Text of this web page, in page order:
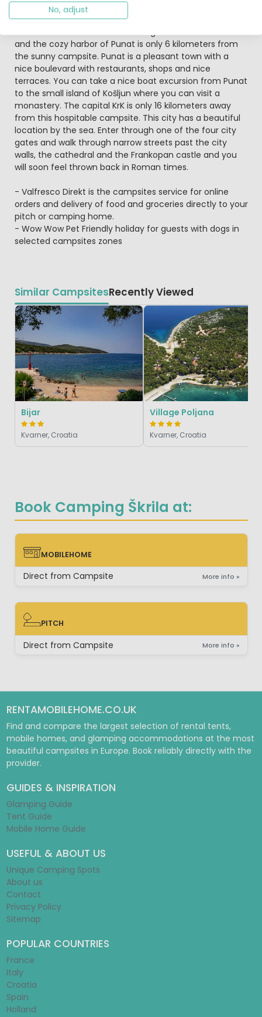
Book Camping Škrila at:
MOBILEHOME
MOBILEHOME
Direct from Campsite More info »
PITCH
PITCH
Direct from Campsite More info »
Island life is great here
This beautifully landscaped campsite is located a short
and the cozy harbor of Punat is only 6 kilometers from
the sunny campsite. Punat is a pleasant town with a
nice boulevard with restaurants, shops and nice
terraces. You can take a nice boat excursion from Punat
to the small island of Košljun where you can visit a
monastery. The capital KrK is only 16 kilometers away
from this hospitable campsite. This city has a beautiful
location by the sea. Enter through one of the four city
gates and walk through narrow streets past the city
walls, the cathedral and the Frankopan castle and you
will soon feel thrown back in Roman times.
- Valfresco Direkt is the campsites service for online
orders and delivery of food and groceries directly to your
pitch or camping home.
- Wow Wow Pet Friendly holiday for guests with dogs in
selected campsites zones
Similar CampsitesRecently Viewed
Bijar
Kvarner, Croatia
Village Poljana
Kvarner, Croatia
RENTAMOBILEHOME.CO.UK
Find and compare the largest selection of rental tents,
mobile homes, and glamping accommodations at the most
beautiful campsites in Europe. Book reliably directly with the
provider.
GUIDES & INSPIRATION
Glamping Guide
Tent Guide
Mobile Home Guide
USEFUL & ABOUT US
Unique Camping Spots
About us
Contact
Privacy Policy
Sitemap
POPULAR COUNTRIES
France
Italy
Croatia
Spain
Holland
No, adjust